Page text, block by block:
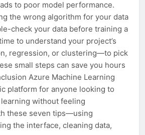
to poor model performance.
the wrong algorithm for your data
check your data before training a
to understand your project’s
regression, or clustering—to pick
small steps can save you hours
Azure Machine Learning
platform for anyone looking to
without feeling
these seven tips—using
the interface, cleaning data,